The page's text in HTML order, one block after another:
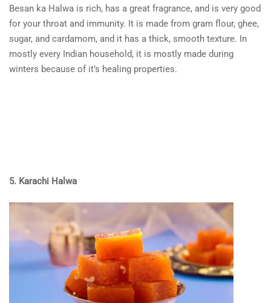
Besan ka Halwa is rich, has a great fragrance, and is very good
for your throat and immunity. It is made from gram flour, ghee,
sugar, and cardamom, and it has a thick, smooth texture. In
mostly every Indian household, it is mostly made during
winters because of it’s healing properties.
5. Karachi Halwa